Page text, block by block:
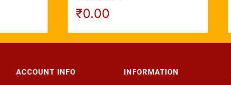
₹0.00
ACCOUNT INFO INFORMATION